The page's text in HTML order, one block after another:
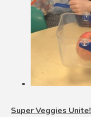
Super Veggies Unite!